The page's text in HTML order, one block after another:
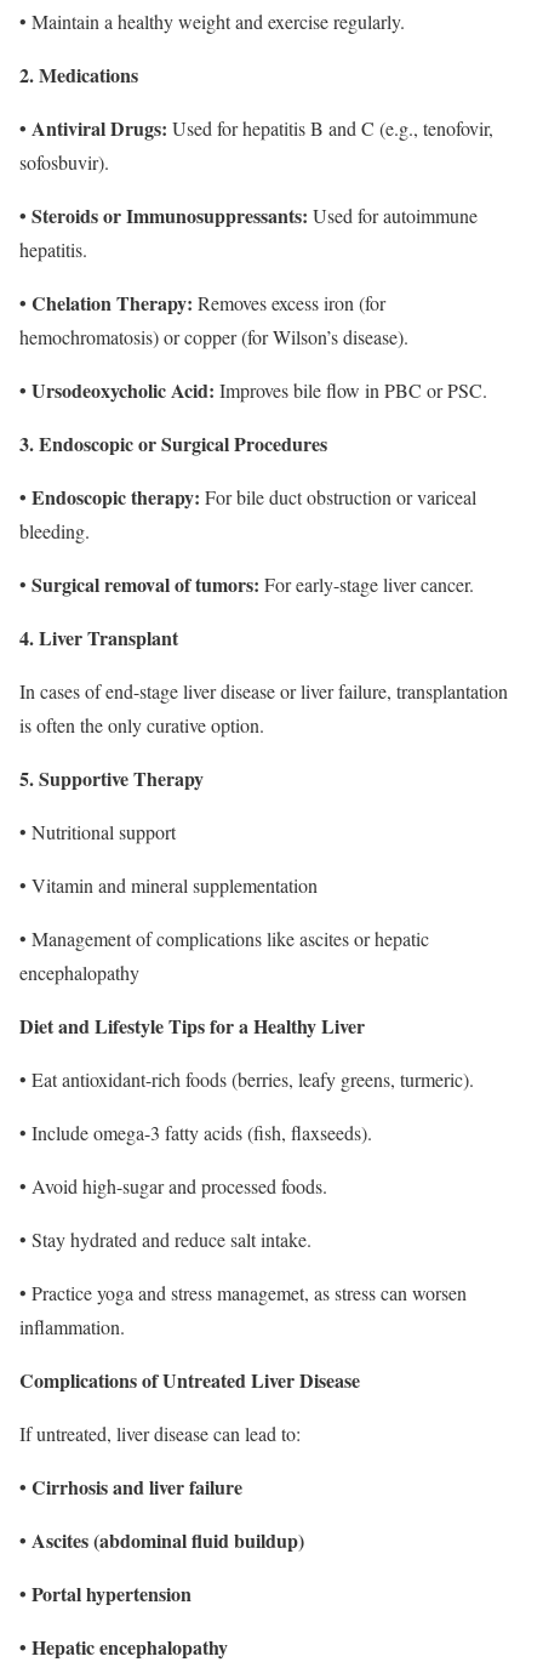
• Maintain a healthy weight and exercise regularly.
2. Medications
• Antiviral Drugs: Used for hepatitis B and C (e.g., tenofovir,
sofosbuvir).
• Steroids or Immunosuppressants: Used for autoimmune
hepatitis.
• Chelation Therapy: Removes excess iron (for
hemochromatosis) or copper (for Wilson’s disease).
• Ursodeoxycholic Acid: Improves bile flow in PBC or PSC.
3. Endoscopic or Surgical Procedures
• Endoscopic therapy: For bile duct obstruction or variceal
bleeding.
• Surgical removal of tumors: For early-stage liver cancer.
4. Liver Transplant
In cases of end-stage liver disease or liver failure, transplantation
is often the only curative option.
5. Supportive Therapy
• Nutritional support
• Vitamin and mineral supplementation
• Management of complications like ascites or hepatic
encephalopathy
Diet and Lifestyle Tips for a Healthy Liver
• Eat antioxidant-rich foods (berries, leafy greens, turmeric).
• Include omega-3 fatty acids (fish, flaxseeds).
• Avoid high-sugar and processed foods.
• Stay hydrated and reduce salt intake.
• Practice yoga and stress managemet, as stress can worsen
inflammation.
Complications of Untreated Liver Disease
If untreated, liver disease can lead to:
• Cirrhosis and liver failure
• Ascites (abdominal fluid buildup)
• Portal hypertension
• Hepatic encephalopathy